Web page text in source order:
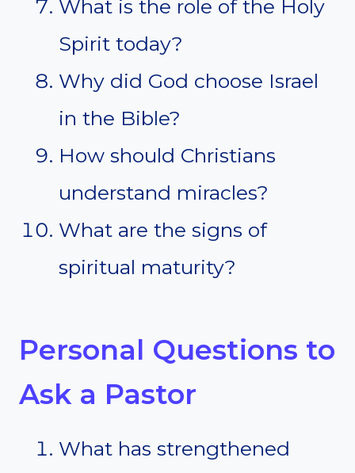
What is the role of the Holy
Spirit today?
Why did God choose Israel
in the Bible?
How should Christians
understand miracles?
What are the signs of
spiritual maturity?
Personal Questions to
Ask a Pastor
What has strengthened